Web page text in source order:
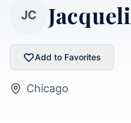
JC
Add to Favorites
Chicago